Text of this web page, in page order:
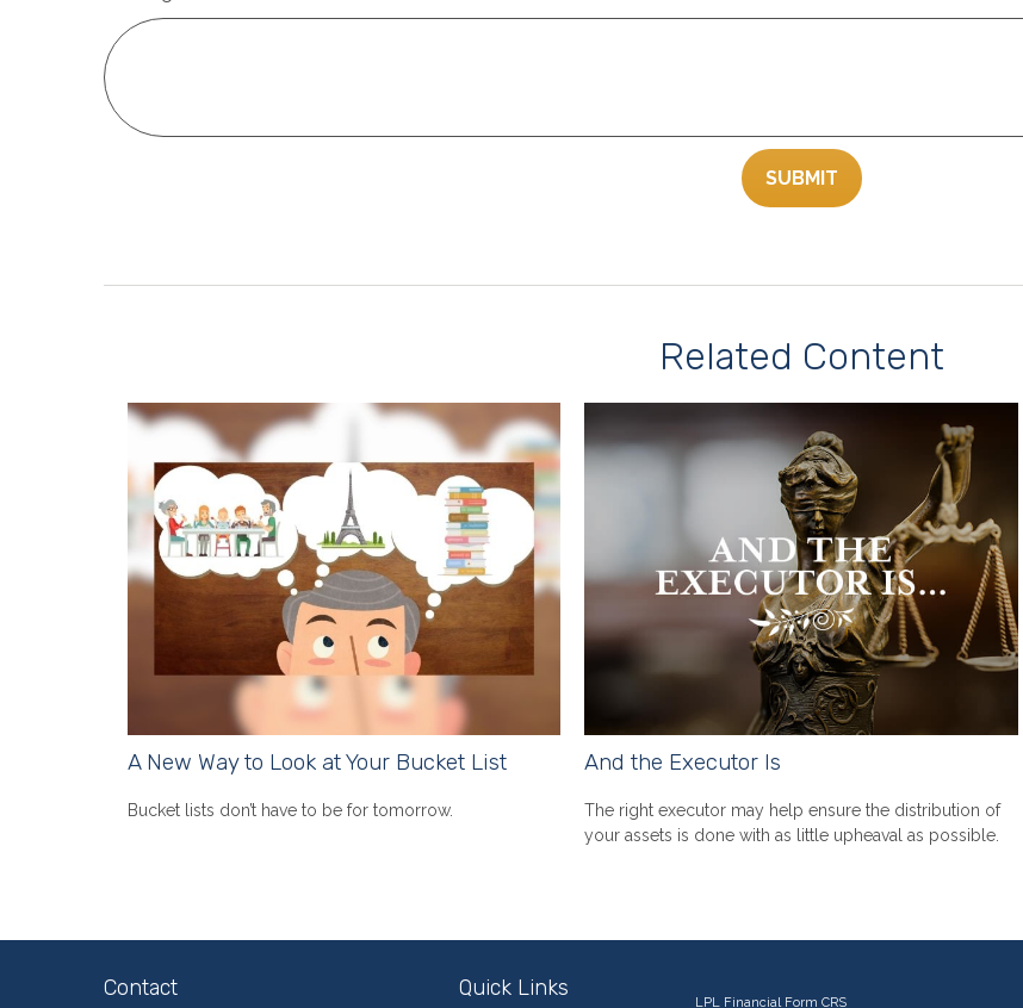
Related Content
A New Way to Look at Your Bucket List
Bucket lists don’t have to be for tomorrow.
And the Executor Is
The right executor may help ensure the distribution of
your assets is done with as little upheaval as possible.
Contact Quick Links
LPL Financial Form CRS